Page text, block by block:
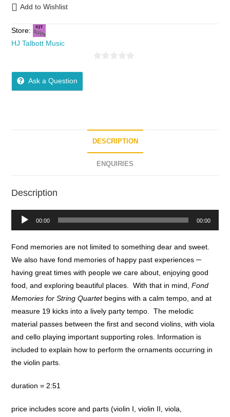
Add to Wishlist
Store:
HJ Talbott Music
Ask a Question
DESCRIPTION
ENQUIRIES
Description
Audio
00:00 00:00
Fond memories are not limited to something dear and sweet.
We also have fond memories of happy past experiences ─
having great times with people we care about, enjoying good
food, and exploring beautiful places. With that in mind,Fond
Memories for String Quartetbegins with a calm tempo, and at
measure 19 kicks into a lively party tempo. The melodic
material passes between the first and second violins, with viola
and cello playing important supporting roles. Information is
included to explain how to perform the ornaments occurring in
the violin parts.
duration = 2:51
price includes score and parts (violin I, violin II, viola,